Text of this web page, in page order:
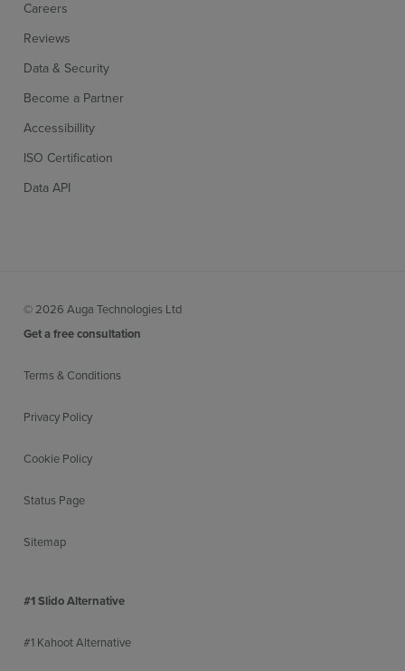
Careers
Reviews
Data & Security
Become a Partner
Accessibillity
ISO Certification
Data API
© 2026 Auga Technologies Ltd
Get a free consultation
Terms & Conditions
Privacy Policy
Cookie Policy
Status Page
Sitemap
#1 Slido Alternative
#1 Kahoot Alternative